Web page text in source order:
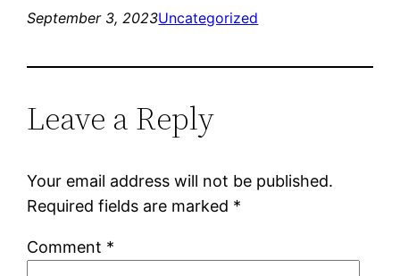
September 3, 2023Uncategorized
Leave a Reply
Your email address will not be published.
Required fields are marked *
Comment *